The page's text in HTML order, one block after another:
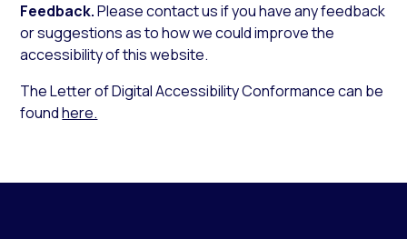
Feedback.Please contact us if you have any feedback
or suggestions as to how we could improve the
accessibility of this website.
The Letter of Digital Accessibility Conformance can be
foundhere.